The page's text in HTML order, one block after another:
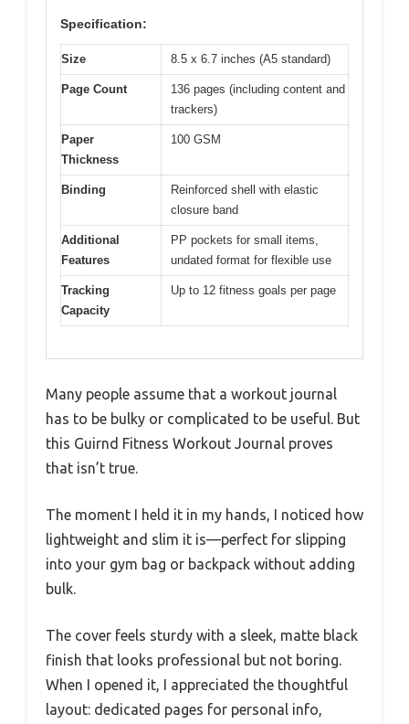
Specification:
Size 8.5 x 6.7 inches (A5 standard)
Page Count
136 pages (including content and
trackers)
Paper
Thickness
100 GSM
Binding
Reinforced shell with elastic
closure band
Additional
Features
PP pockets for small items,
undated format for flexible use
Tracking
Capacity
Up to 12 fitness goals per page
Many people assume that a workout journal
has to be bulky or complicated to be useful. But
this Guirnd Fitness Workout Journal proves
that isn’t true.
The moment I held it in my hands, I noticed how
lightweight and slim it is—perfect for slipping
into your gym bag or backpack without adding
bulk.
The cover feels sturdy with a sleek, matte black
finish that looks professional but not boring.
When I opened it, I appreciated the thoughtful
layout: dedicated pages for personal info,